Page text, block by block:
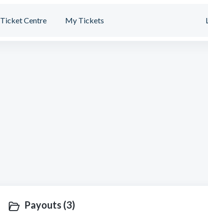
Ticket Centre My Tickets
Payouts (3)